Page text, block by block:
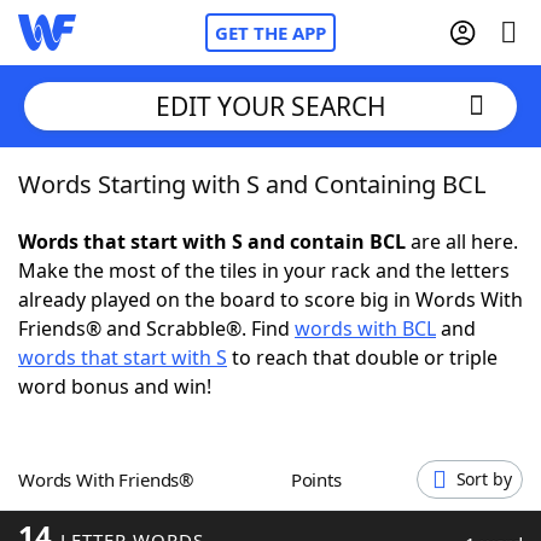
GET THE APP
Home
Words With FriendsCheat
NYT Crossplay Cheat
ScrabbleHelpers
Word GamesHelpers
EDIT YOUR SEARCH
Words Starting with S and Containing BCL
Words that start with S and contain BCLare all here.
Make the most of the tiles in your rack and the letters
already played on the board to score big in Words With
Friends® and Scrabble®. Find words with BCLand
words that start with S to reach that double or triple
word bonus and win!
Words With Friends® Points Sort by